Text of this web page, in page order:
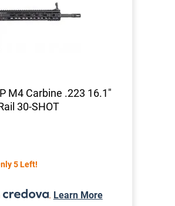
M4 Carbine .223 16.1"
30-SHOT
5 Left!
. Learn More